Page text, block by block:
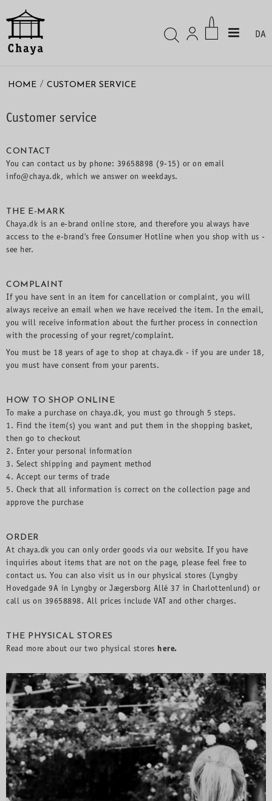
DA
HOME / CUSTOMER SERVICE
Customer service
CONTACT
You can contact us by phone: 39658898 (9-15) or on email
info@chaya.dk, which we answer on weekdays.
THE E-MARK
Chaya.dk is an e-brand online store, and therefore you always have
access to the e-brand's free Consumer Hotline when you shop with us -
see her.
COMPLAINT
If you have sent in an item for cancellation or complaint, you will
always receive an email when we have received the item. In the email,
you will receive information about the further process in connection
with the processing of your regret/complaint.
You must be 18 years of age to shop at chaya.dk - if you are under 18,
you must have consent from your parents.
HOW TO SHOP ONLINE
To make a purchase on chaya.dk, you must go through 5 steps.
1. Find the item(s) you want and put them in the shopping basket,
then go to checkout
2. Enter your personal information
3. Select shipping and payment method
4. Accept our terms of trade
5. Check that all information is correct on the collection page and
approve the purchase
ORDER
At chaya.dk you can only order goods via our website. If you have
inquiries about items that are not on the page, please feel free to
contact us. You can also visit us in our physical stores (Lyngby
Hovedgade 9A in Lyngby or Jægersborg Allé 37 in Charlottenlund) or
call us on 39658898. All prices include VAT and other charges.
THE PHYSICAL STORES
Read more about our two physical stores here.